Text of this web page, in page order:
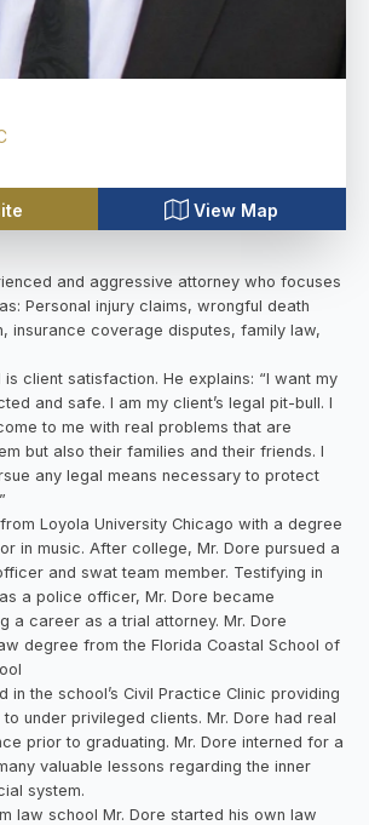
View Map
and aggressive attorney who focuses
Personal injury claims, wrongful death
insurance coverage disputes, family law,
is client satisfaction. He explains: “I want my
and safe. I am my client’s legal pit-bull. I
to me with real problems that are
but also their families and their friends. I
any legal means necessary to protect
Loyola University Chicago with a degree
in music. After college, Mr. Dore pursued a
and swat team member. Testifying in
a police officer, Mr. Dore became
a career as a trial attorney. Mr. Dore
degree from the Florida Coastal School of
in the school’s Civil Practice Clinic providing
under privileged clients. Mr. Dore had real
prior to graduating. Mr. Dore interned for a
valuable lessons regarding the inner
system.
law school Mr. Dore started his own law